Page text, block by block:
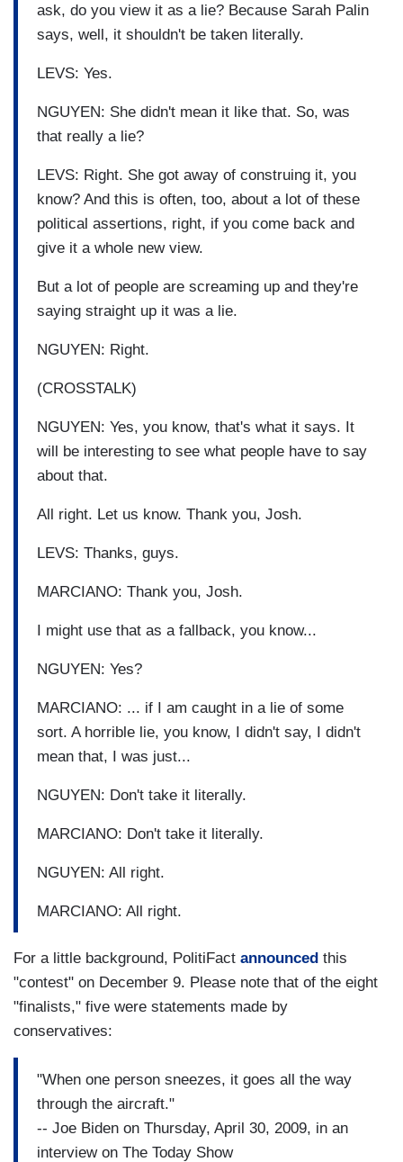
ask, do you view it as a lie? Because Sarah Palin
says, well, it shouldn't be taken literally.
LEVS: Yes.
NGUYEN: She didn't mean it like that. So, was
that really a lie?
LEVS: Right. She got away of construing it, you
know? And this is often, too, about a lot of these
political assertions, right, if you come back and
give it a whole new view.
But a lot of people are screaming up and they're
saying straight up it was a lie.
NGUYEN: Right.
(CROSSTALK)
NGUYEN: Yes, you know, that's what it says. It
will be interesting to see what people have to say
about that.
All right. Let us know. Thank you, Josh.
LEVS: Thanks, guys.
MARCIANO: Thank you, Josh.
I might use that as a fallback, you know...
NGUYEN: Yes?
MARCIANO: ... if I am caught in a lie of some
sort. A horrible lie, you know, I didn't say, I didn't
mean that, I was just...
NGUYEN: Don't take it literally.
MARCIANO: Don't take it literally.
NGUYEN: All right.
MARCIANO: All right.
For a little background, PolitiFact announced this
"contest" on December 9. Please note that of the eight
"finalists," five were statements made by
conservatives:
"When one person sneezes, it goes all the way
through the aircraft."
-- Joe Biden on Thursday, April 30, 2009, in an
interview on The Today Show